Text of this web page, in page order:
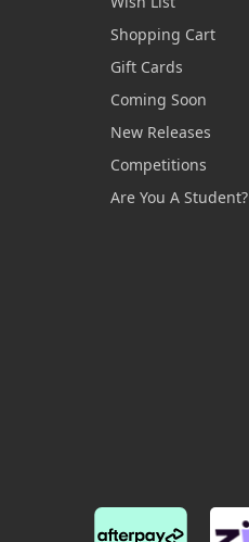
Shopping Cart
Gift Cards
Coming Soon
New Releases
Competitions
Are You A Student?